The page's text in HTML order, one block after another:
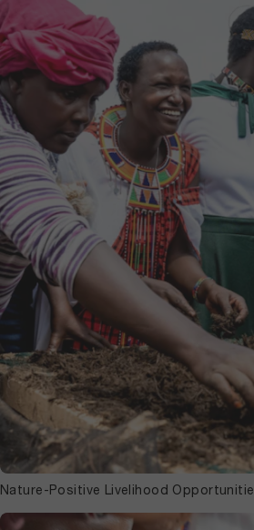
Nature-Positive Livelihood